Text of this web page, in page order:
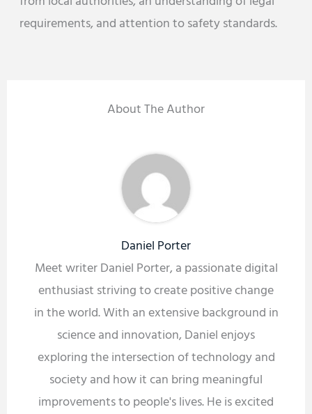
requirements, and attention to safety standards.
About The Author
Daniel Porter
Meet writer Daniel Porter, a passionate digital
enthusiast striving to create positive change
in the world. With an extensive background in
science and innovation, Daniel enjoys
exploring the intersection of technology and
society and how it can bring meaningful
improvements to people's lives. He is excited